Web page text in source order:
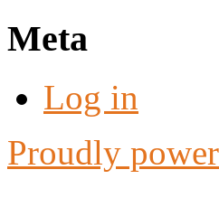
Meta
Log in
Proudly